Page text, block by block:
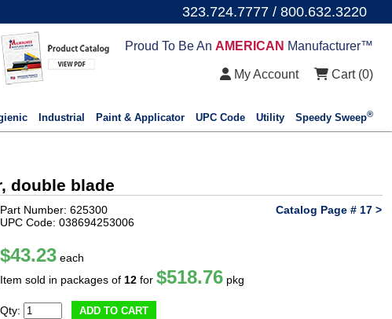
323.724.7777 / 800.632.3220
Proud To Be An AMERICAN Manufacturer™
My Account Cart (0)
Industrial Paint & Applicator UPC Code Utility Speedy Sweep®
double blade
Part Number: 625300
Catalog Page # 17 >
UPC Code: 038694253006
$43.23 each
Item sold in packages of 12 for$518.76 pkg
Qty: ADD TO CART